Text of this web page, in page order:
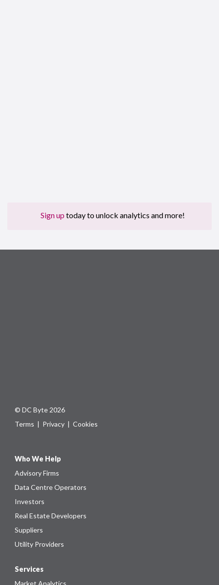
Sign up today to unlock analytics and more!
© DC Byte 2026
Terms | Privacy | Cookies
Who We Help
Advisory Firms
Data Centre Operators
Investors
Real Estate Developers
Suppliers
Utility Providers
Services
Market Analytics